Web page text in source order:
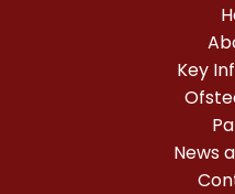
Key
News